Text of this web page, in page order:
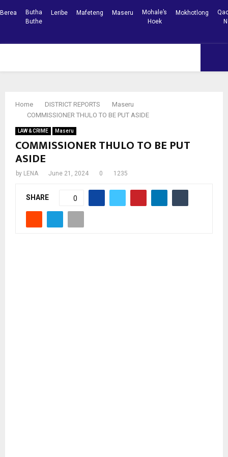
Berea
Butha
Buthe
Leribe Mafeteng Maseru
Mohale’s
Hoek
Mokhotlong
Home DISTRICT REPORTS
Maseru
COMMISSIONER THULO TO BE PUT ASIDE
LAW & CRIME Maseru
COMMISSIONER THULO TO BE PUT
ASIDE
by LENA June 21, 2024 0 1235
SHARE 0